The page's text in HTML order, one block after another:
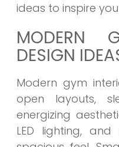
ideas to inspire
MODERN
DESIGN
Modern gym
open layouts,
energizing
LED lighting,